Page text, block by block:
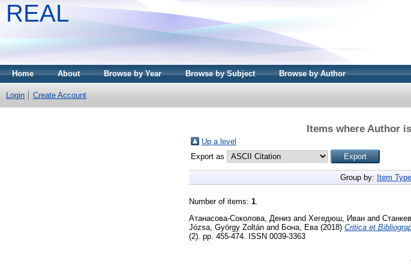
REAL
Home About Browse by Year Browse by Subject Browse by Author
Login Create Account
Items where Author
Up a level
Export as
Group by: Item Type
Number of items: 1
Атанасова-Соколова, Дениз and Хегедюш, Иван and
Józsa, György Zoltán and Бона, Ева (2018) Critica et
(2). pp. 455-474. ISSN 0039-3363